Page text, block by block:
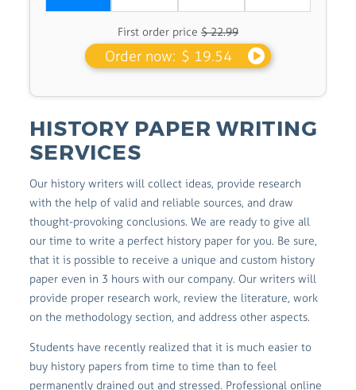
First order price $ 22.99
Order now: $ 19.54
HISTORY PAPER WRITING
SERVICES
Our history writers will collect ideas, provide research
with the help of valid and reliable sources, and draw
thought-provoking conclusions. We are ready to give all
our time to write a perfect history paper for you. Be sure,
that it is possible to receive a unique and custom history
paper even in 3 hours with our company. Our writers will
provide proper research work, review the literature, work
on the methodology section, and address other aspects.
Students have recently realized that it is much easier to
buy history papers from time to time than to feel
permanently drained out and stressed. Professional online